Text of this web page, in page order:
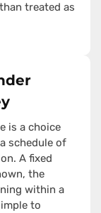
treated as
is a choice
schedule of
A fixed
the
within a
to